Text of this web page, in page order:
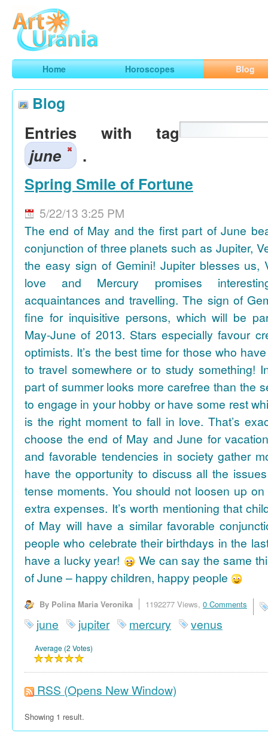
ArtUrania
Smart Horoscopes, Art and Traveling
Home Horoscopes Blog
Blog
Entries with tag
june
.
Spring Smile of Fortune
5/22/13 3:25 PM
The end of May and the first part of June
conjunction of three planets such as Jupiter,
the easy sign of Gemini! Jupiter blesses us,
love and Mercury promises
acquaintances and travelling. The sign of
fine for inquisitive persons, which will be
May-June of 2013. Stars especially favour
optimists. It’s the best time for those who
to travel somewhere or to study something!
part of summer looks more carefree than the
to engage in your hobby or have some rest
is the right moment to fall in love. That’s
choose the end of May and June for
and favorable tendencies in society gather
have the opportunity to discuss all the
tense moments. You should not loosen up
extra expenses. It’s worth mentioning that
of May will have a similar favorable
people who celebrate their birthdays in the
have a lucky year!
We can say the same
of June – happy children, happy people
By Polina Maria Veronika 1192277 Views, 0 Comments
june jupiter mercury venus
Average (2 Votes)
RSS (Opens New Window)
Showing 1 result.